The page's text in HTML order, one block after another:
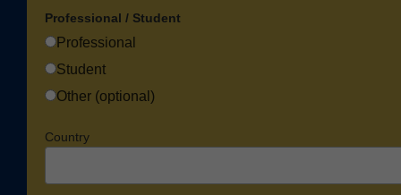
Professional / Student
Professional
Student
Other (optional)
Country